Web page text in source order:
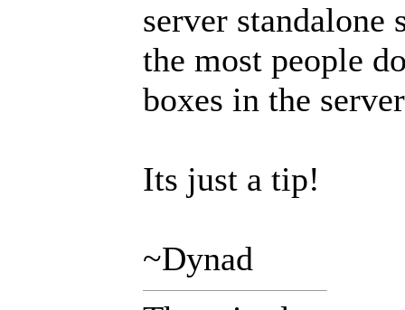
server standalone
the most people
boxes in the
Its just a tip!
~Dynad